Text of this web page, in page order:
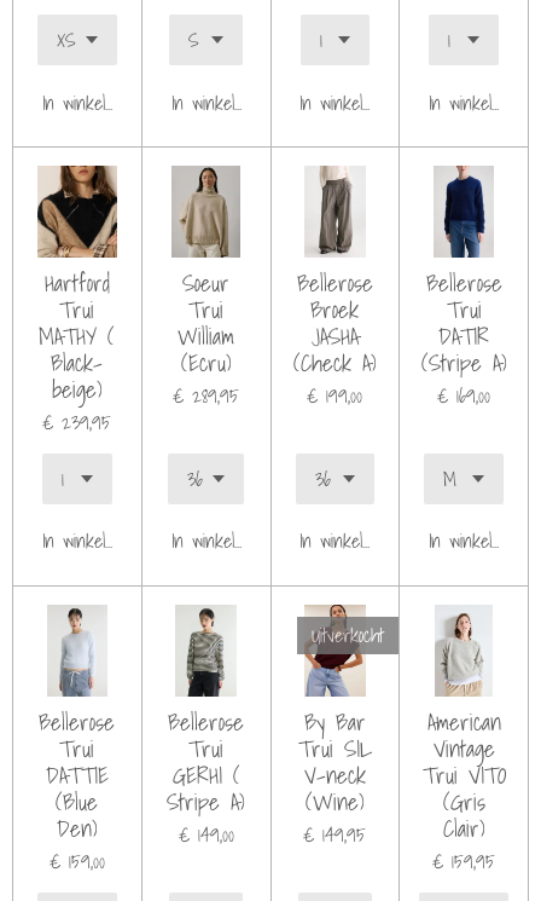
In winkelwagen In winkelwagen In winkelwagen In winkelwagen
Hartford
Trui
MATHY (
Black-
beige)
€ 239,95
In winkelwagen
Soeur
Trui
William
(Ecru)
€ 289,95
In winkelwagen
Bellerose
Broek
JASHA
(Check A)
€ 199,00
In winkelwagen
Bellerose
Trui
DATIR
(Stripe A)
€ 169,00
In winkelwagen
Bellerose
Trui
DATTIE
(Blue
Den)
€ 159,00
Bellerose
Trui
GERHI (
Stripe A)
€ 149,00
Uitverkocht
By Bar
Trui SIL
V-neck
(Wine)
€ 149,95
American
Vintage
Trui VITO
(Gris
Clair)
€ 159,95